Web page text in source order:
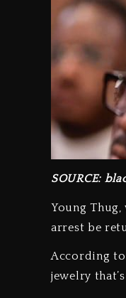
SOURCE:
Young
arrest be
According
jewelry